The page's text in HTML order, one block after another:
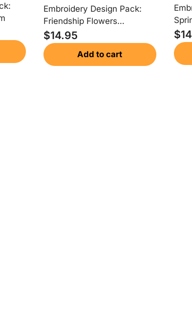
Embroidery Design Pack:
Friendship Flowers
Monogram
$14.95
Add to cart
$